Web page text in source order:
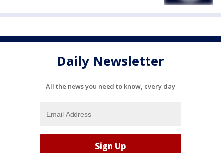
Daily Newsletter
All the news you need to know, every day